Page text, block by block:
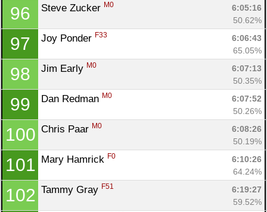
96 Steve Zucker M0
6:05:16
50.62%
97 Joy Ponder F33
6:06:43
65.05%
98 Jim Early M0
6:07:13
50.35%
99 Dan Redman M0
6:07:52
50.26%
100 Chris Paar M0
6:08:26
50.19%
101 Mary Hamrick F0
6:10:26
64.24%
102 Tammy Gray F51
6:19:27
59.52%